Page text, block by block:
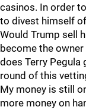
casinos. In order
to divest himself
Would Trump sell
become the
does Terry Pegula
round of this
My money is still
more money on